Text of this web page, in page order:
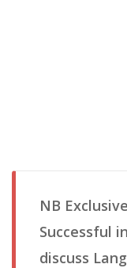
NB
Successful
discuss